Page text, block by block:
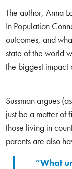
The author, Anna
In Population
outcomes, and
state of the world
the biggest impact
Sussman argues
just be a matter of
those living in
parents are also
“What